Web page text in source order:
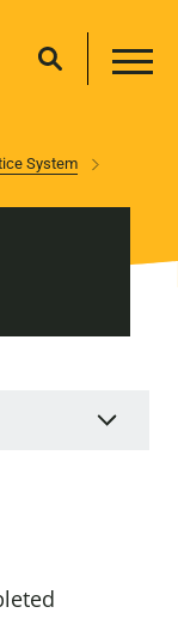
System